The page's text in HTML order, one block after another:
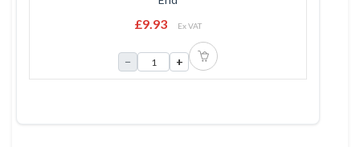
£9.93 Ex VAT
− +